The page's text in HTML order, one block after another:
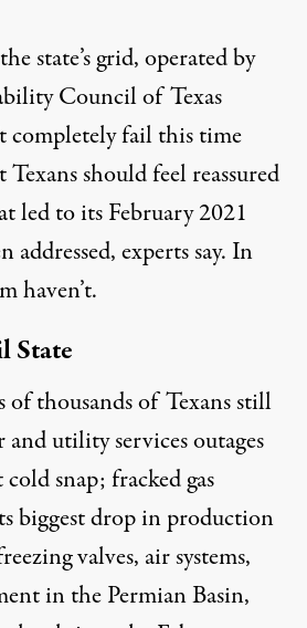
state’s grid, operated by
Council of Texas
completely fail this time
Texans should feel reassured
led to its February 2021
addressed, experts say. In
haven’t.
State
thousands of Texans still
and utility services outages
snap; fracked gas
biggest dropin production
valves, air systems,
in the Permian Basin,